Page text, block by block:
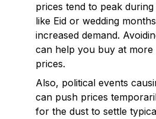
prices tend to peak
like Eid or wedding
increased demand.
can help you buy at more
prices.
Also, political events
can push prices
for the dust to settle